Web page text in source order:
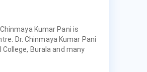
Kumar Pani is
Dr. Chinmaya Kumar Pani
Burala and many